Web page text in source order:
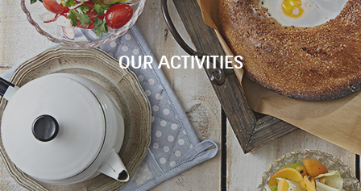
Chef Tali Friedman is welcoming you to
six amazing dishes inspired by Machne
Check out the new video!
OUR ACTIVITIES